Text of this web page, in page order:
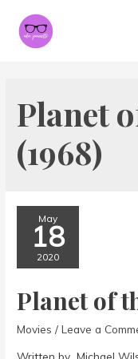
Planet
(1968)
May
18
2020
Planet of
Movies /Leave a